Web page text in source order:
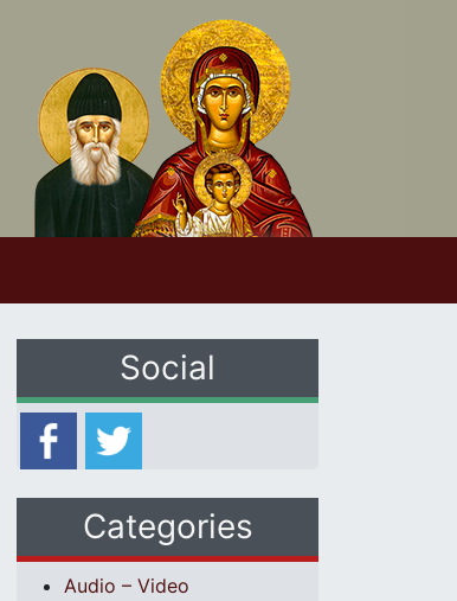
Social
Categories
Audio – Video